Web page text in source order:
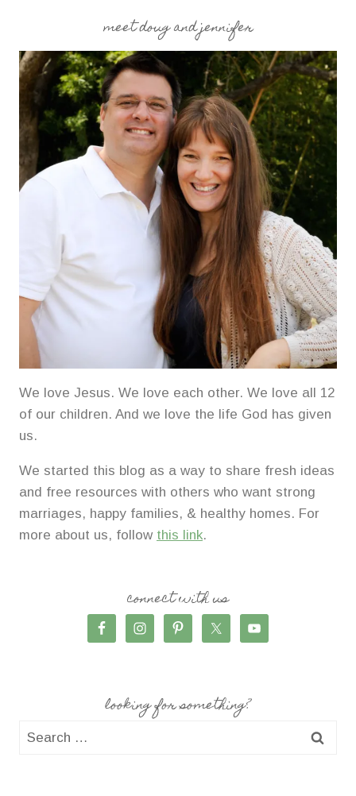
meet doug and jennifer
We love Jesus. We love each other. We love all 12
of our children. And we love the life God has given
us.
We started this blog as a way to share fresh ideas
and free resources with others who want strong
marriages, happy families, & healthy homes. For
more about us, follow this link.
connect with us
looking for something?
Search